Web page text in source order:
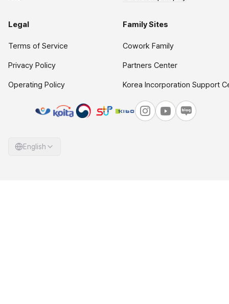
Legal
Terms of Service
Privacy Policy
Operating Policy
Family Sites
Cowork Family
Partners Center
Korea Incorporation Support
English